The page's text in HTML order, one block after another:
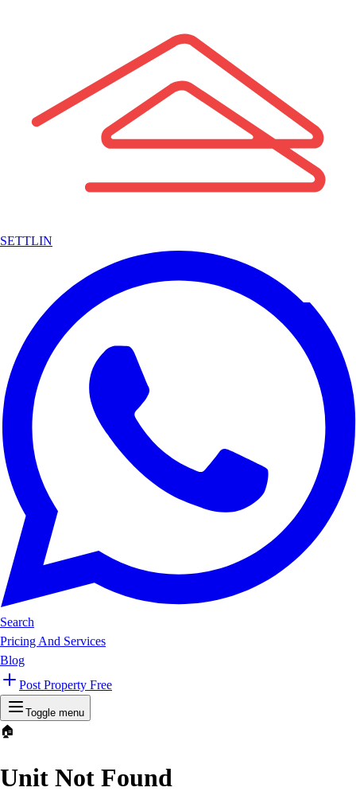
SETTLIN
Search
Pricing And Services
Blog
Post Property Free
Toggle menu
🏠
Unit Not Found